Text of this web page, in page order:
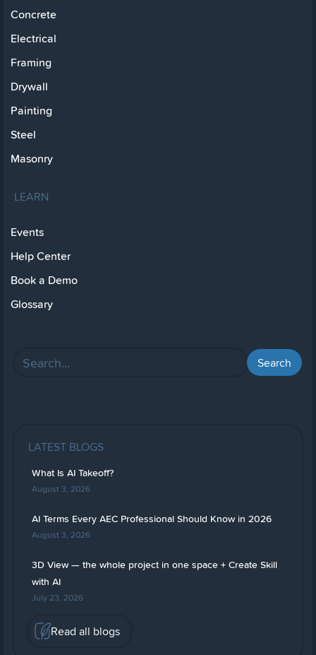
Concrete
Electrical
Framing
Drywall
Painting
Steel
Masonry
LEARN
Events
Help Center
Book a Demo
Glossary
LATEST BLOGS
What Is AI Takeoff?
August 3, 2026
AI Terms Every AEC Professional Should Know in 2026
August 3, 2026
3D View — the whole project in one space + Create Skill
with AI
July 23, 2026
Read all blogs